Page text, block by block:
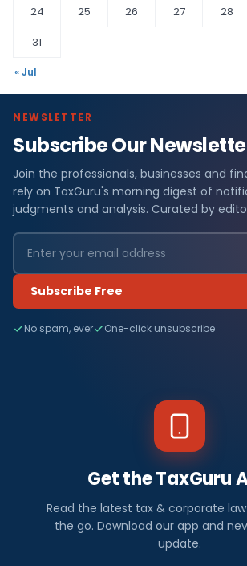
24
25 26 27 28
31
« Jul
NEWSLETTER
Subscribe Our
Join the professionals, businesses and
rely on TaxGuru's morning digest of
judgments and analysis. Curated by
Subscribe Free
No spam, ever One-click unsubscribe
Get the TaxGuru
Read the latest tax & corporate
the go. Download our app and
update.